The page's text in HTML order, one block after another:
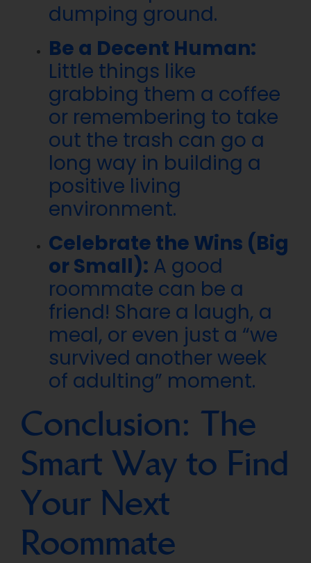
dumping ground.
Be a Decent Human:
Little things like
grabbing them a coffee
or remembering to take
out the trash can go a
long way in building a
positive living
environment.
Celebrate the Wins (Big
or Small): A good
roommate can be a
friend! Share a laugh, a
meal, or even just a “we
survived another week
of adulting” moment.
Conclusion: The
Smart Way to Find
Your Next
Roommate